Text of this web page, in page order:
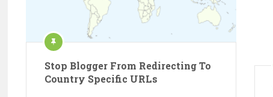
Stop Blogger From Redirecting To
Country Specific URLs